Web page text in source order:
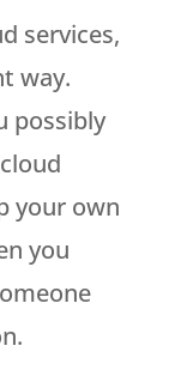
services,
way.
possibly
your own
you